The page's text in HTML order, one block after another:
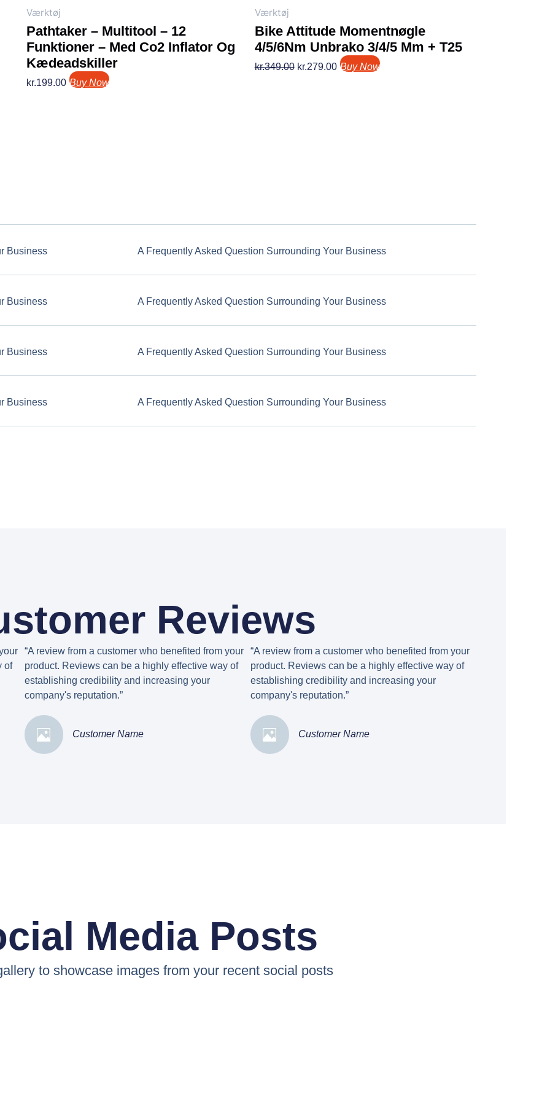
Værktøj
Pathtaker – Multitool – 12
Funktioner – Med Co2 Inflator Og
Kædeadskiller
kr.199.00 Buy Now
Værktøj
Bike Attitude Momentnøgle
4/5/6Nm Unbrako 3/4/5 Mm + T25
kr.349.00 kr.279.00 Buy Now
Business
Business
Business
Business
A Frequently Asked Question Surrounding Your Business
A Frequently Asked Question Surrounding Your Business
A Frequently Asked Question Surrounding Your Business
A Frequently Asked Question Surrounding Your Business
Reviews
of
“A review from a customer who benefited from your
product. Reviews can be a highly effective way of
establishing credibility and increasing your
company's reputation.”
Customer Name
“A review from a customer who benefited from your
product. Reviews can be a highly effective way of
establishing credibility and increasing your
company's reputation.”
Customer Name
Media Posts
to showcase images from your recent social posts